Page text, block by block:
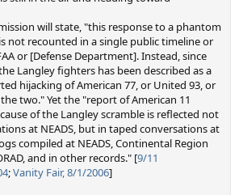
will state, "this response to a phantom
not recounted in a single public timeline or
or [Defense Department]. Instead, since
Langley fighters has been described as a
hijacking of American 77, or United 93, or
two." Yet the "report of American 11
of the Langley scramble is reflected not
at NEADS, but in taped conversations at
compiled at NEADS, Continental Region
and in other records." [9/11
;Vanity Fair, 8/1/2006]